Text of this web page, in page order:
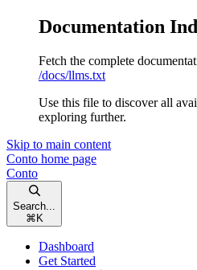
Documentation
Fetch the complete
/docs/llms.txt
Use this file to discover all
exploring further.
Skip to main content
Conto home page
Conto
Search...
⌘ K
Dashboard
Get Started